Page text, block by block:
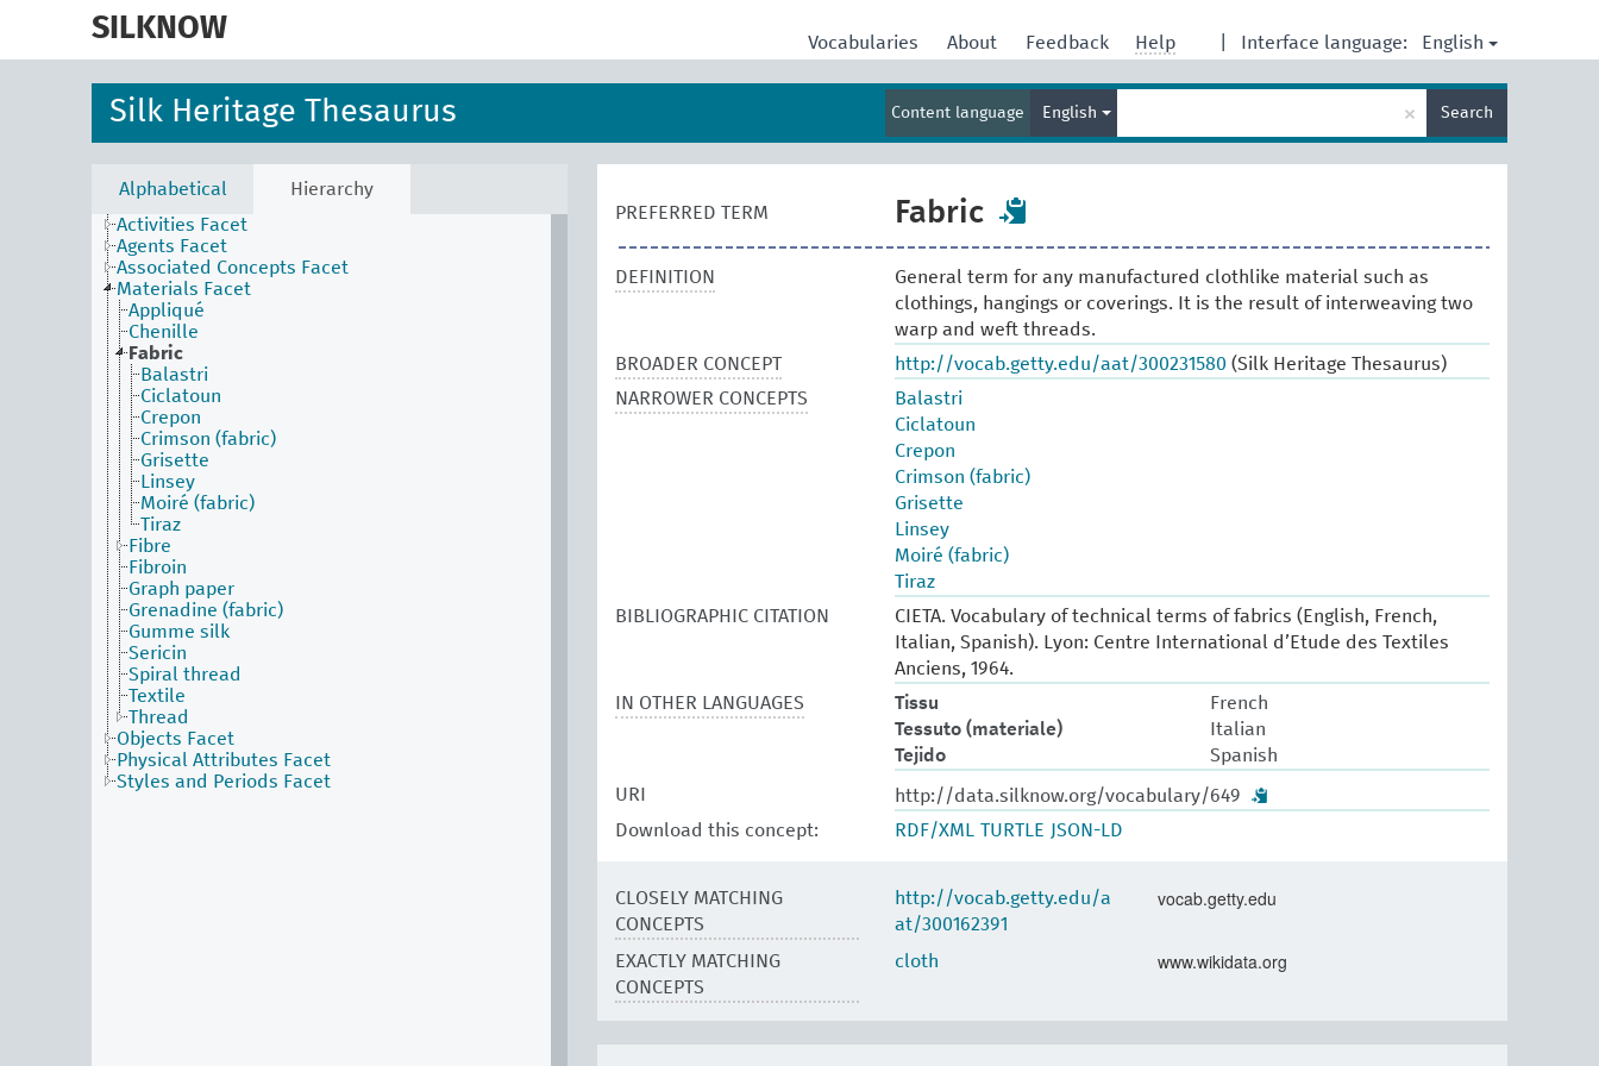
SILKNOW Interface language: English
Vocabularies About Feedback Help
Silk Heritage Thesaurus Content language English
term
× Search
Alphabetical
Hierarchy
Activities Facet
Agents Facet
Associated Concepts Facet
Materials Facet
Appliqué
Chenille
Fabric
Balastri
Ciclatoun
Crepon
Crimson (fabric)
Grisette
Linsey
Moiré (fabric)
Tiraz
Fibre
Fibroin
Graph paper
Grenadine (fabric)
Gumme silk
Sericin
Spiral thread
Textile
Thread
Objects Facet
Physical Attributes Facet
Styles and Periods Facet
PREFERRED TERM Fabric
DEFINITION
General term for any manufactured clothlike material such as
clothings, hangings or coverings. It is the result of interweaving two
warp and weft threads.
BROADER CONCEPT
http://vocab.getty.edu/aat/300231580 (Silk Heritage Thesaurus)
NARROWER CONCEPTS
Balastri
Ciclatoun
Crepon
Crimson (fabric)
Grisette
Linsey
Moiré (fabric)
Tiraz
BIBLIOGRAPHIC CITATION
CIETA. Vocabulary of technical terms of fabrics (English, French,
Italian, Spanish). Lyon: Centre International d’Etude des Textiles
Anciens, 1964.
IN OTHER LANGUAGES
Tissu
French
Tessuto (materiale)
Italian
Tejido
Spanish
URI
http://data.silknow.org/vocabulary/649
Download this concept:
RDF/XML TURTLE JSON-LD
CLOSELY MATCHING
CONCEPTS
http://vocab.getty.edu/a
at/300162391
vocab.getty.edu
EXACTLY MATCHING
CONCEPTS
cloth www.wikidata.org